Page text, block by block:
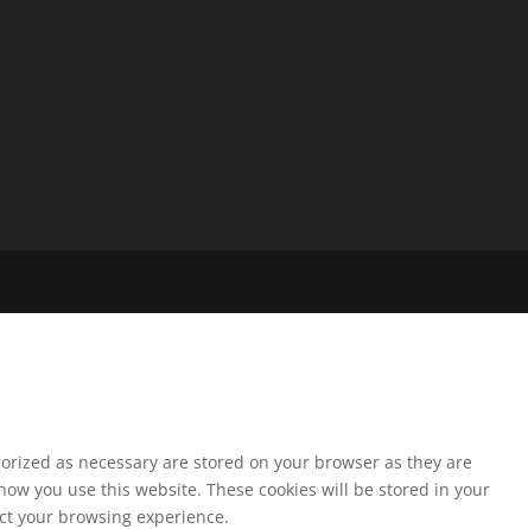
as necessary are stored on your browser as they are
you use this website. These cookies will be stored in your
your browsing experience.